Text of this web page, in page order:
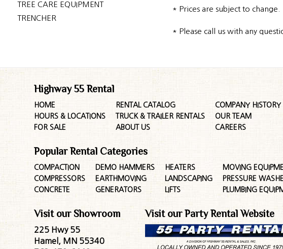
TREE CARE EQUIPMENT
TRENCHER
* Prices are subject to change.
* Please call us with any
Highway 55 Rental
HOME
HOURS & LOCATIONS
FOR SALE
RENTAL CATALOG
TRUCK & TRAILER RENTALS
ABOUT US
COMPANY HISTORY
OUR TEAM
CAREERS
Popular Rental Categories
COMPACTION
COMPRESSORS
CONCRETE
DEMO HAMMERS
EARTHMOVING
GENERATORS
HEATERS
LANDSCAPING
LIFTS
MOVING
PRESSURE
PLUMBING
Visit our Showroom
225 Hwy 55
Hamel, MN 55340
Visit our Party Rental Website